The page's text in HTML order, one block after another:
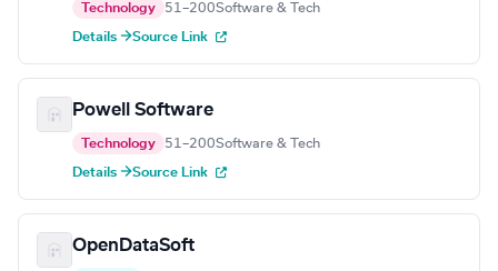
Technology 51–200Software & Tech
Details →Source Link
Powell Software
Technology 51–200Software & Tech
Details →Source Link
OpenDataSoft